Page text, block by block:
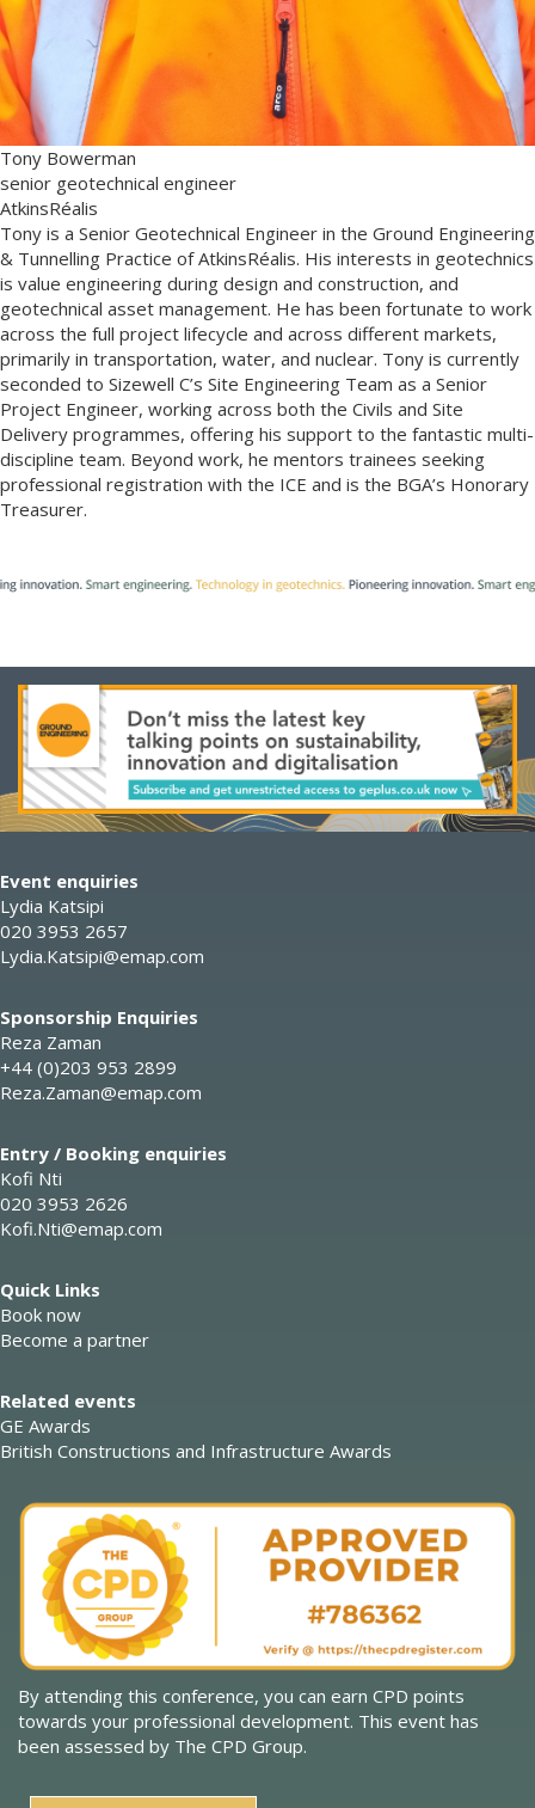
Tony Bowerman
senior geotechnical engineer
AtkinsRéalis
Tony is a Senior Geotechnical Engineer in the Ground Engineering
& Tunnelling Practice of AtkinsRéalis. His interests in geotechnics
is value engineering during design and construction, and
geotechnical asset management. He has been fortunate to work
across the full project lifecycle and across different markets,
primarily in transportation, water, and nuclear. Tony is currently
seconded to Sizewell C’s Site Engineering Team as a Senior
Project Engineer, working across both the Civils and Site
Delivery programmes, offering his support to the fantastic multi-
discipline team. Beyond work, he mentors trainees seeking
professional registration with the ICE and is the BGA’s Honorary
Treasurer.
Event enquiries
Lydia Katsipi
020 3953 2657
Lydia.Katsipi@emap.com
Sponsorship Enquiries
Reza Zaman
+44 (0)203 953 2899
Reza.Zaman@emap.com
Entry / Booking enquiries
Kofi Nti
020 3953 2626
Kofi.Nti@emap.com
Quick Links
Book now
Become a partner
Related events
GE Awards
British Constructions and Infrastructure Awards
By attending this conference, you can earn CPD points
towards your professional development. This event has
been assessed by The CPD Group.